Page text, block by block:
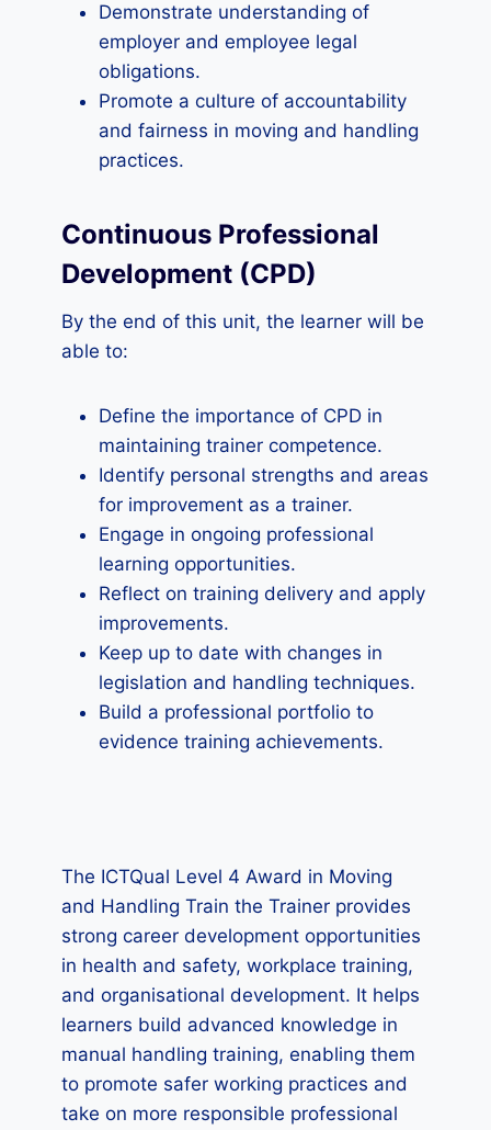
Demonstrate understanding of
employer and employee legal
obligations.
Promote a culture of accountability
and fairness in moving and handling
practices.
Continuous Professional
Development (CPD)
By the end of this unit, the learner will be
able to:
Define the importance of CPD in
maintaining trainer competence.
Identify personal strengths and areas
for improvement as a trainer.
Engage in ongoing professional
learning opportunities.
Reflect on training delivery and apply
improvements.
Keep up to date with changes in
legislation and handling techniques.
Build a professional portfolio to
evidence training achievements.
The ICTQual Level 4 Award in Moving
and Handling Train the Trainer provides
strong career development opportunities
in health and safety, workplace training,
and organisational development. It helps
learners build advanced knowledge in
manual handling training, enabling them
to promote safer working practices and
take on more responsible professional